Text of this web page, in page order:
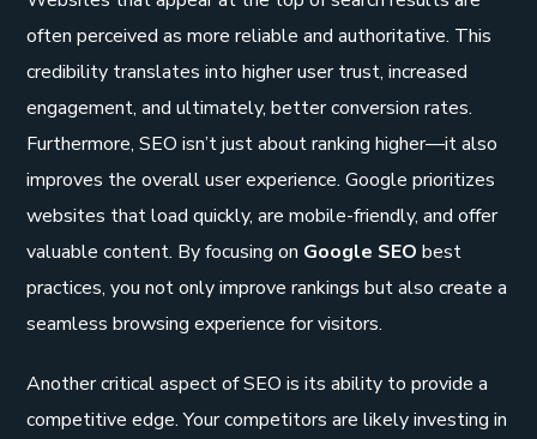
often perceived as more reliable and authoritative. This
credibility translates into higher user trust, increased
engagement, and ultimately, better conversion rates.
Furthermore, SEO isn’t just about ranking higher—it also
improves the overall user experience. Google prioritizes
websites that load quickly, are mobile-friendly, and offer
valuable content. By focusing on Google SEO best
practices, you not only improve rankings but also create a
seamless browsing experience for visitors.
Another critical aspect of SEO is its ability to provide a
competitive edge. Your competitors are likely investing in